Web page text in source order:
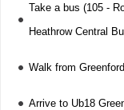
Take a bus (105 -
Heathrow Central
Walk from Greenford
Arrive to Ub18